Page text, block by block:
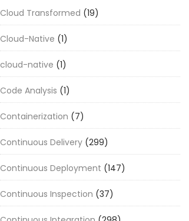
Cloud Transformed (19)
Cloud-Native (1)
cloud-native (1)
Code Analysis (1)
Containerization (7)
Continuous Delivery (299)
Continuous Deployment (147)
Continuous Inspection (37)